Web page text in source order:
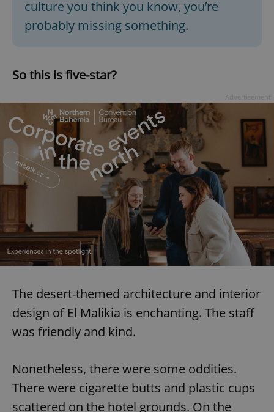
culture you think you know, you’re
probably missing something.
So this is five-star?
The desert-themed architecture and interior
design of El Malikia is enchanting. The staff
was friendly and kind.
Nonetheless, there were some oddities.
There were cigarette butts and plastic cups
scattered on the hotel grounds. On the
analytics
service.
identifier. It
is included
in each
calculate
visitor,
session
and
campaign
data for
the sites
analytics
reports.
_ga_LSHBD1S1X4
.expats.cz
1 year 1
month
This cookie
is used by
Google
session